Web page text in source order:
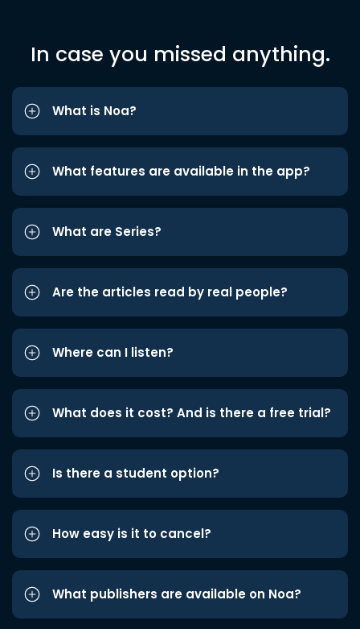
In case you missed anything.
What is Noa?
What features are available in the app?
What are Series?
Are the articles read by real people?
Where can I listen?
What does it cost? And is there a free trial?
Is there a student option?
How easy is it to cancel?
What publishers are available on Noa?